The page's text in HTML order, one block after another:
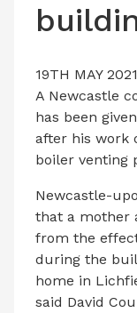
19TH MAY 2021
A Newcastle
has been
after his work
boiler venting
Newcastle-
that a mother
from the
during the
home in
said David